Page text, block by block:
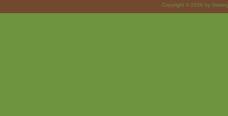
Copyright © 2026 by